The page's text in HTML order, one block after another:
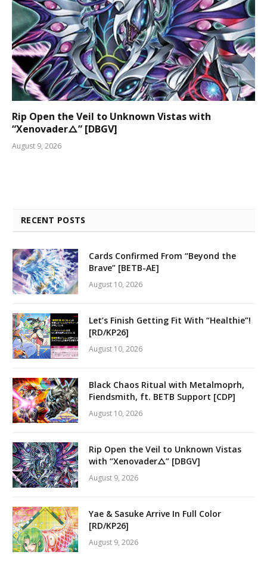
Rip Open the Veil to Unknown Vistas with
“Xenovader△” [DBGV]
August 9, 2026
RECENT POSTS
Cards Confirmed From “Beyond the
Brave” [BETB-AE]
August 10, 2026
Let’s Finish Getting Fit With “Healthie”!
[RD/KP26]
August 10, 2026
Black Chaos Ritual with Metalmoprh,
Fiendsmith, ft. BETB Support [CDP]
August 10, 2026
Rip Open the Veil to Unknown Vistas
with “Xenovader△” [DBGV]
August 9, 2026
Yae & Sasuke Arrive In Full Color
[RD/KP26]
August 9, 2026